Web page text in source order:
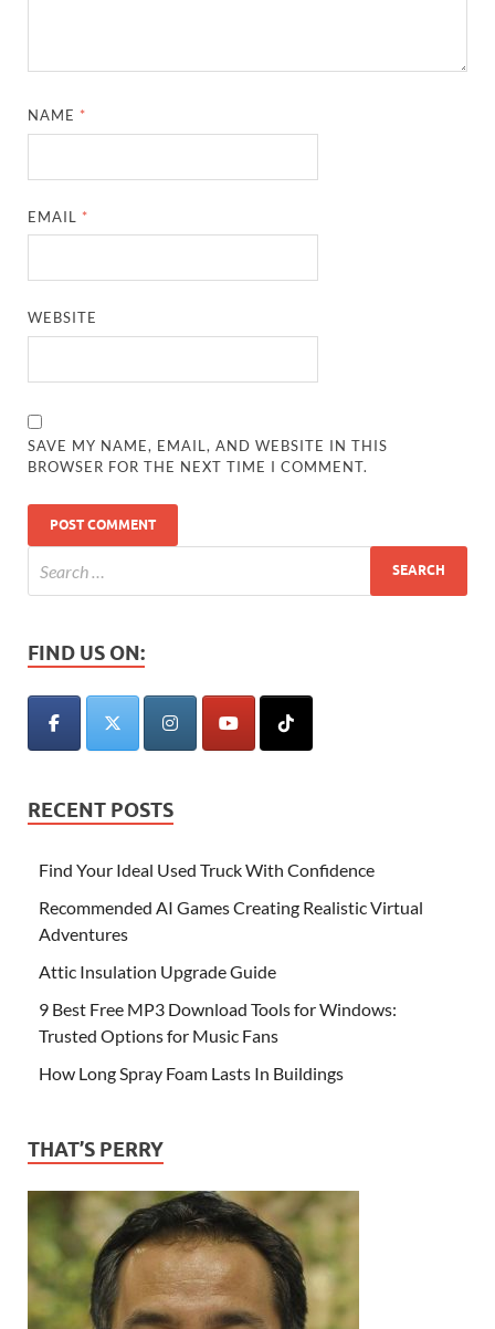
NAME *
EMAIL *
WEBSITE
SAVE MY NAME, EMAIL, AND WEBSITE IN THIS
BROWSER FOR THE NEXT TIME I COMMENT.
FIND US ON:
RECENT POSTS
Find Your Ideal Used Truck With Confidence
Recommended AI Games Creating Realistic Virtual
Adventures
Attic Insulation Upgrade Guide
9 Best Free MP3 Download Tools for Windows:
Trusted Options for Music Fans
How Long Spray Foam Lasts In Buildings
THAT’S PERRY